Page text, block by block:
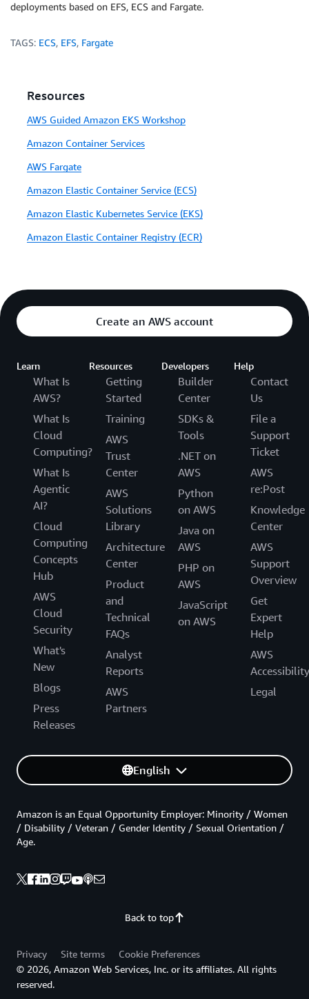
deployments based on EFS, ECS and Fargate.
TAGS: ECS, EFS, Fargate
Resources
AWS Guided Amazon EKS Workshop
Amazon Container Services
AWS Fargate
Amazon Elastic Container Service (ECS)
Amazon Elastic Kubernetes Service (EKS)
Amazon Elastic Container Registry (ECR)
Create an AWS account
Learn
What Is
AWS?
What Is
Cloud
Computing?
What Is
Agentic
AI?
Cloud
Computing
Concepts
Hub
AWS
Cloud
Security
What's
New
Blogs
Press
Releases
Resources
Getting
Started
Training
AWS
Trust
Center
AWS
Solutions
Library
Architecture
Center
Product
and
Technical
FAQs
Analyst
Reports
AWS
Partners
Developers
Builder
Center
SDKs &
Tools
.NET on
AWS
Python
on AWS
Java on
AWS
PHP on
AWS
JavaScript
on AWS
Help
Contact
Us
File a
Support
Ticket
AWS
re:Post
Knowledge
Center
AWS
Support
Overview
Get
Expert
Help
AWS
Accessibility
Legal
English
Back to top
Amazon is an Equal Opportunity Employer: Minority / Women
/ Disability / Veteran / Gender Identity / Sexual Orientation /
Age.
Privacy Site terms
Cookie Preferences
© 2026, Amazon Web Services, Inc. or its affiliates. All rights
reserved.